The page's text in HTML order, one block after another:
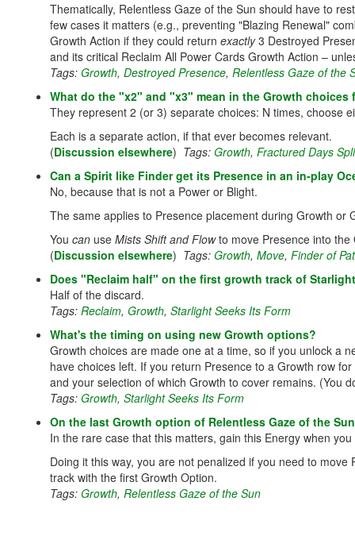
Thematically, Relentless Gaze of the Sun should have to
few cases it matters (e.g., preventing "Blazing Renewal"
Growth Action if they could return exactly3 Destroyed
and its critical Reclaim All Power Cards Growth Action –
Tags: Growth, Destroyed Presence, Relentless Gaze of the
What do the "x2" and "x3" mean in the Growth choices
They represent 2 (or 3) separate choices: N times, choose
Each is a separate action, if that ever becomes relevant.
(Discussion elsewhere) Tags: Growth, Fractured Days
Can a Spirit like Finder get its Presence in an in-play
No, because that is not a Power or Blight.
The same applies to Presence placement during Growth or
You can use Mists Shift and Flowto move Presence into the
(Discussion elsewhere) Tags: Growth, Move, Finder of
Does "Reclaim half" on the first growth track of
Half of the discard.
Tags: Reclaim, Growth, Starlight Seeks Its Form
What's the timing on using new Growth options?
Growth choices are made one at a time, so if you unlock a
have choices left. If you return Presence to a Growth row
and your selection of which Growth to cover remains. (You
Tags: Growth, Starlight Seeks Its Form
On the last Growth option of Relentless Gaze of the
In the rare case that this matters, gain this Energy when
Doing it this way, you are not penalized if you need to
track with the first Growth Option.
Tags: Growth, Relentless Gaze of the Sun